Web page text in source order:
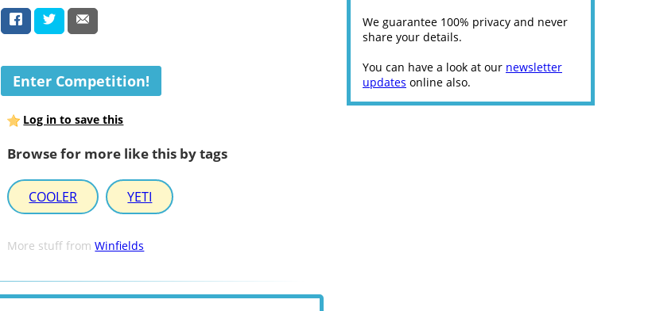
Enter Competition!
Log in to save this
Browse for more like this by tags
COOLER YETI
More stuff fromWinfields
We guarantee 100% privacy and never
share your details.
You can have a look at our newsletter
updates online also.